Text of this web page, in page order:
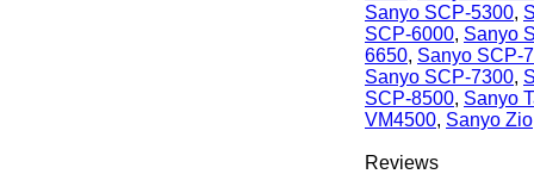
Sanyo SCP-5300,
SCP-6000, Sanyo
6650, Sanyo SCP-
Sanyo SCP-7300,
SCP-8500, Sanyo
VM4500, Sanyo Zio
Reviews